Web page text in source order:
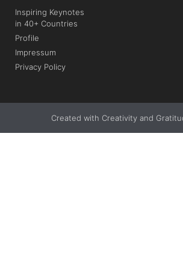
Inspiring Keynotes
in 40+ Countries
Profile
Impressum
Privacy Policy
Created with Creativity and